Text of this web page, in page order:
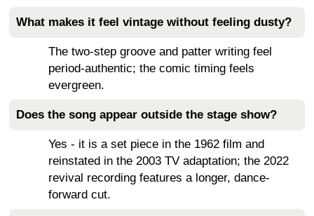
What makes it feel vintage without feeling dusty?
The two-step groove and patter writing feel
period-authentic; the comic timing feels
evergreen.
Does the song appear outside the stage show?
Yes - it is a set piece in the 1962 film and
reinstated in the 2003 TV adaptation; the 2022
revival recording features a longer, dance-
forward cut.